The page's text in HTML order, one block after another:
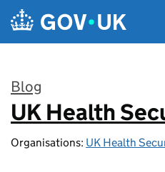
Skip to main content
Blog
:
UK Health
Organisations: UK Health